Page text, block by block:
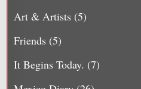
Art & Artists (5)
Friends (5)
It Begins Today. (7)